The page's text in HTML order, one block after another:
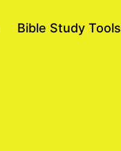
Bible Study Tools